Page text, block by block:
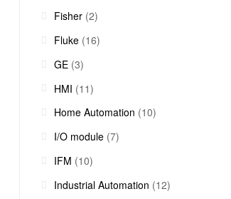
Fisher (2)
Fluke (16)
GE (3)
HMI (11)
Home Automation (10)
I/O module (7)
IFM (10)
Industrial Automation (12)